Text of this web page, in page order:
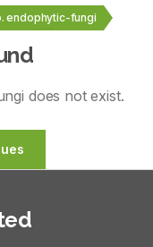
endophytic-fungi
does not exist.